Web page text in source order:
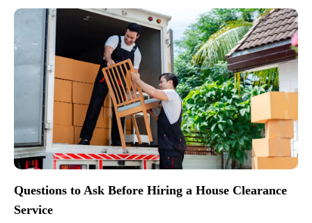
Questions to Ask Before Hiring a House Clearance
Service